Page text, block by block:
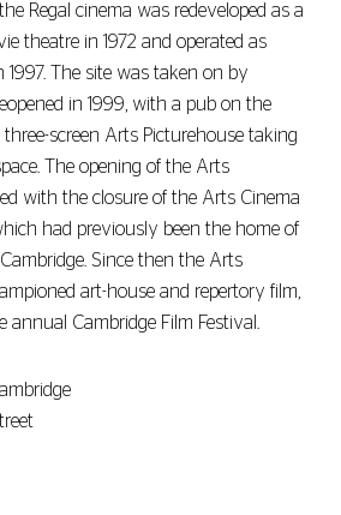
Regal cinema was redeveloped as a
theatre in 1972 and operated as
The site was taken on by
in 1999, with a pub on the
screen Arts Picturehouse taking
The opening of the Arts
with the closure of the Arts Cinema
had previously been the home of
Since then the Arts
art-house and repertory film,
Cambridge Film Festival.